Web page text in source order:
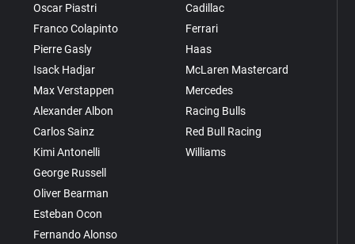
Oscar Piastri
Franco Colapinto
Pierre Gasly
Isack Hadjar
Max Verstappen
Alexander Albon
Carlos Sainz
Kimi Antonelli
George Russell
Oliver Bearman
Esteban Ocon
Fernando Alonso
Cadillac
Ferrari
Haas
McLaren Mastercard
Mercedes
Racing Bulls
Red Bull Racing
Williams